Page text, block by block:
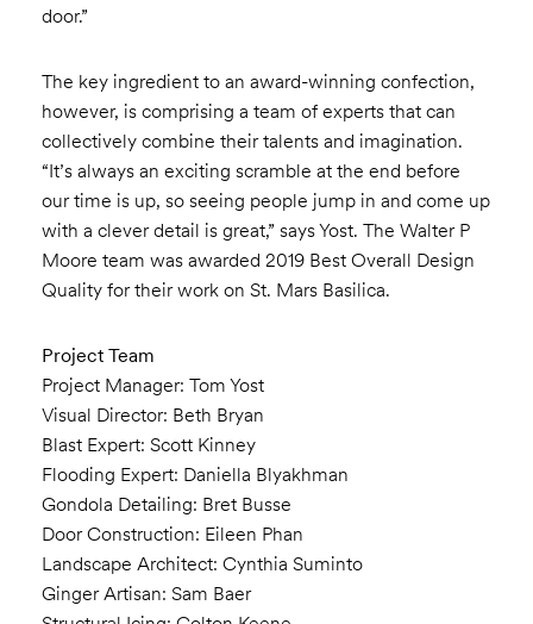
door.”
The key ingredient to an award-winning confection,
however, is comprising a team of experts that can
collectively combine their talents and imagination.
“It’s always an exciting scramble at the end before
our time is up, so seeing people jump in and come up
with a clever detail is great,” says Yost. The Walter P
Moore team was awarded 2019 Best Overall Design
Quality for their work on St. Mars Basilica.
Project Team
Project Manager: Tom Yost
Visual Director: Beth Bryan
Blast Expert: Scott Kinney
Flooding Expert: Daniella Blyakhman
Gondola Detailing: Bret Busse
Door Construction: Eileen Phan
Landscape Architect: Cynthia Suminto
Ginger Artisan: Sam Baer